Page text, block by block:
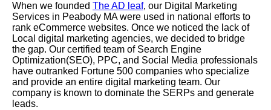
When we founded The AD leaf, our Digital Marketing
Services in Peabody MA were used in national efforts to
rank eCommerce websites. Once we noticed the lack of
Local digital marketing agencies, we decided to bridge
the gap. Our certified team of Search Engine
Optimization(SEO), PPC, and Social Media professionals
have outranked Fortune 500 companies who specialize
and provide an entire digital marketing team. Our
company is known to dominate the SERPs and generate
leads.